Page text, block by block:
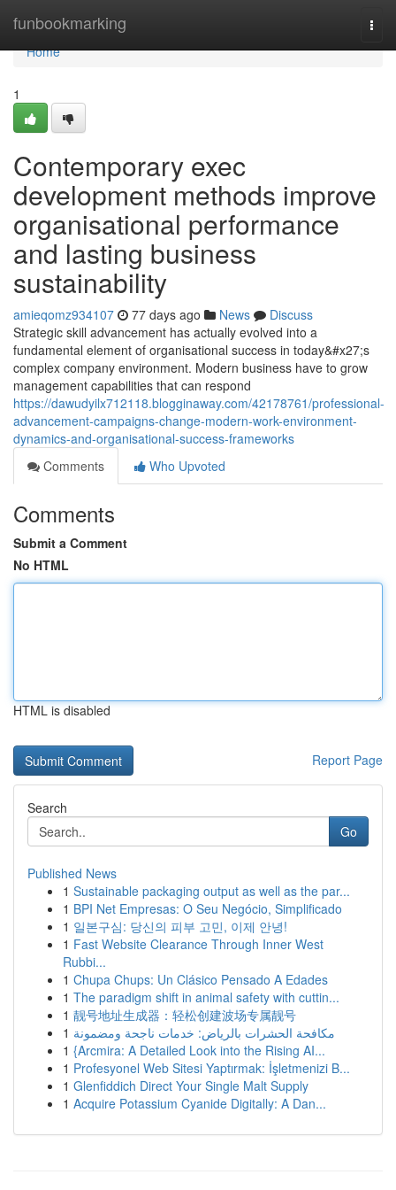
funbookmarking
Home
Home
1
Contemporary exec
development methods improve
organisational performance
and lasting business
sustainability
amieqomz934107 77 days ago News
Discuss
Strategic skill advancement has actually evolved into a
fundamental element of organisational success in today&#x27;s
complex company environment. Modern business have to grow
management capabilities that can respond
https://dawudyilx712118.blogginaway.com/42178761/professional-
advancement-campaigns-change-modern-work-environment-
dynamics-and-organisational-success-frameworks
Comments
Who Upvoted
Comments
Submit a Comment
No HTML
HTML is disabled
Report Page
Search
Go
Published News
1 Sustainable packaging output as well as the par...
1 BPI Net Empresas: O Seu Negócio, Simplificado
1 일본구심: 당신의 피부 고민, 이제 안녕!
1 Fast Website Clearance Through Inner West
Rubbi...
1 Chupa Chups: Un Clásico Pensado A Edades
1 The paradigm shift in animal safety with cuttin...
1 靓号地址生成器：轻松创建波场专属靓号
1 مكافحة الحشرات بالرياض: خدمات ناجحة ومضمونة
1 {Arcmira: A Detailed Look into the Rising AI...
1 Profesyonel Web Sitesi Yaptırmak: İşletmenizi B...
1 Glenfiddich Direct Your Single Malt Supply
1 Acquire Potassium Cyanide Digitally: A Dan...